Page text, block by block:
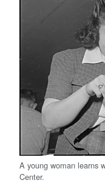
A young woman learns
Center.